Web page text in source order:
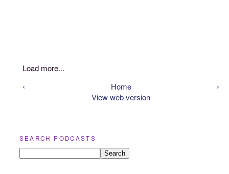
Load more...
‹
›
Home
View web version
SEARCH PODCASTS